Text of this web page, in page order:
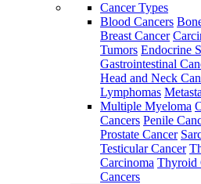
Cancer Types
Blood Cancers
Breast Cancer
Tumors Endocrine
Gastrointestinal
Head and Neck
Lymphomas
Multiple Myeloma
Cancers Penile
Prostate Cancer
Testicular Cancer
Carcinoma Thyroid
Cancers